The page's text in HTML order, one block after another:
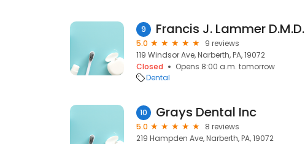
9 Francis J. Lammer D.M.D.
5.0
9 reviews
119 Windsor Ave, Narberth, PA, 19072
Closed
Opens 8:00 a.m. tomorrow
Dental
10 Grays Dental Inc
5.0
8 reviews
219 Hampden Ave, Narberth, PA, 19072